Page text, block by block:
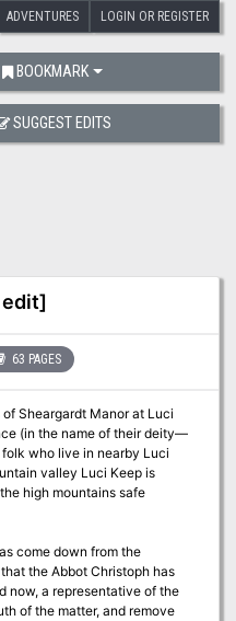
ADVENTURES LOGIN OR REGISTER
63 PAGES
Sheargardt Manor at Luci
(in the name of their deity—
who live in nearby Luci
valley Luci Keep is
high mountains safe
come down from the
the Abbot Christoph has
now, a representative of the
of the matter, and remove
BOOKMARK
SUGGEST EDITS